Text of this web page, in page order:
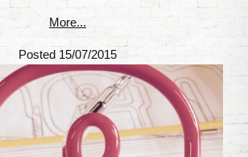
More...
Posted 15/07/2015